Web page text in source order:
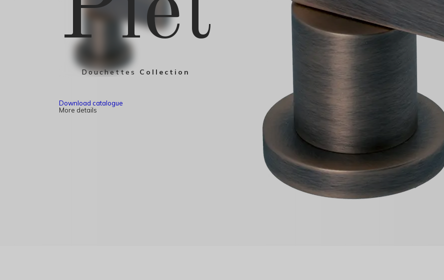
Douchettes Collection
Download catalogue
More details